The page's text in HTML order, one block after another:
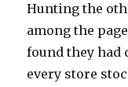
Hunting the
among the
found they had
every store